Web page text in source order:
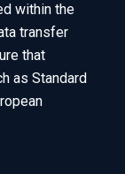
within the
transfer
that
as Standard